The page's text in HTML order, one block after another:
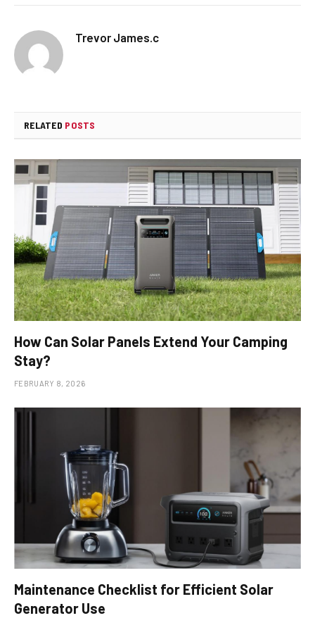
Trevor James.c
RELATED POSTS
How Can Solar Panels Extend Your Camping
Stay?
FEBRUARY 8, 2026
Maintenance Checklist for Efficient Solar
Generator Use